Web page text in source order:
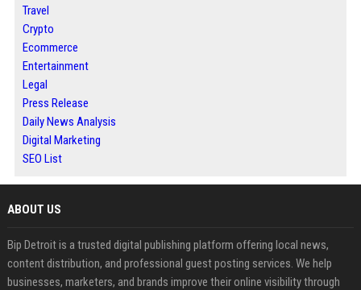
Travel
Crypto
Ecommerce
Entertainment
Legal
Press Release
Daily News Analysis
Digital Marketing
SEO List
ABOUT US
Bip Detroit is a trusted digital publishing platform offering local news,
content distribution, and professional guest posting services. We help
businesses, marketers, and brands improve their online visibility through